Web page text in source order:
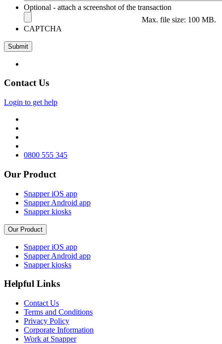
Optional - attach a screenshot of the transaction
Max. file size: 100 MB.
CAPTCHA
Contact Us
Login to get help
0800 555 345
Our Product
Snapper iOS app
Snapper Android app
Snapper kiosks
Our Product
Snapper iOS app
Snapper Android app
Snapper kiosks
Helpful Links
Contact Us
Terms and Conditions
Privacy Policy
Corporate Information
Work at Snapper